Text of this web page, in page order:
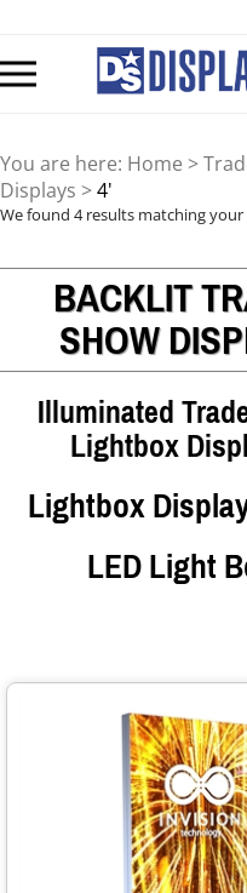
content
mobile
You are here: Home >
Displays >4'
We found 4 results matching your
BACKLIT
SHOW
Illuminated
Lightbox
Lightbox
LED Light